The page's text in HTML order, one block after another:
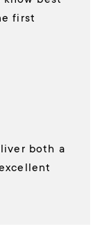
first
both a